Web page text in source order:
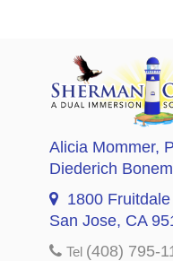
Alicia Mommer,
Diederich
1800
San Jose, CA
Tel (408) 795-